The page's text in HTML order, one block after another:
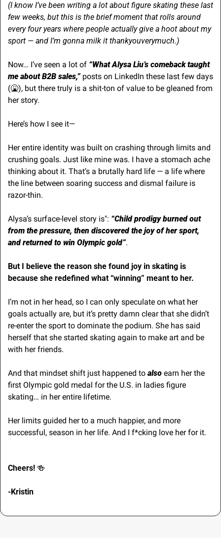
(I know I’ve been writing a lot about figure skating these last
few weeks, but this is the brief moment that rolls around
every four years where people actually give a hoot about my
sport — and I’m gonna milk it thankyouverymuch.)
Now… I’ve seen a lot of “What Alysa Liu’s comeback taught
me about B2B sales,” posts on LinkedIn these last few days
(🤮), but there truly is a shit-ton of value to be gleaned from
her story.
Here’s how I see it—
Her entire identity was built on crashing through limits and
crushing goals. Just like mine was. I have a stomach ache
thinking about it. That’s a brutally hard life — a life where
the line between soaring success and dismal failure is
razor-thin.
Alysa’s surface-level story is": “Child prodigy burned out
from the pressure, then discovered the joy of her sport,
and returned to win Olympic gold”.
But I believe the reason she found joy in skating is
because she redefined what “winning” meant to her.
I’m not in her head, so I can only speculate on what her
goals actually are, but it’s pretty damn clear that she didn’t
re-enter the sport to dominate the podium. She has said
herself that she started skating again to make art and be
with her friends.
And that mindset shift just happened to also earn her the
first Olympic gold medal for the U.S. in ladies figure
skating… in her entire lifetime.
Her limits guided her to a much happier, and more
successful, season in her life. And I f*cking love her for it.
Cheers! 🍻
-Kristin